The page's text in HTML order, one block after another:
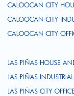
CALOOCAN CITY
CALOOCAN CITY
CALOOCAN CITY
LAS PIÑAS HOUSE
LAS PIÑAS
LAS PIÑAS CITY